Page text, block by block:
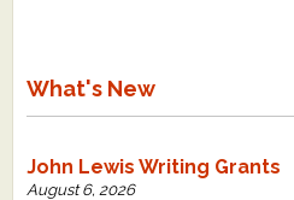
What's New
John Lewis Writing Grants
August 6, 2026